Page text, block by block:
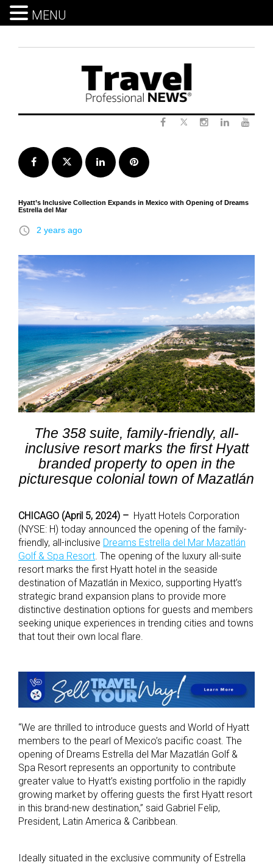
Facebook Twitter LinkedInPinterest
Hyatt’s Inclusive Collection Expands in Mexico with Opening of Dreams
Estrella del Mar
access_time 2 years ago
The 358 suite, family-friendly, all-
inclusive resort marks the first Hyatt
branded property to open in the
picturesque colonial town of Mazatlán
CHICAGO (April 5, 2024) – Hyatt Hotels Corporation
(NYSE: H) today announced the opening of the family-
friendly, all-inclusive Dreams Estrella del Mar Mazatlán
Golf & Spa Resort. The opening of the luxury all-suite
resort marks the first Hyatt hotel in the seaside
destination of Mazatlán in Mexico, supporting Hyatt’s
strategic brand expansion plans to provide more
distinctive destination options for guests and members
seeking unique experiences in trending cities and towns
that tout their own local flare.
“We are thrilled to introduce guests and World of Hyatt
members to the pearl of Mexico’s pacific coast. The
opening of Dreams Estrella del Mar Mazatlán Golf &
Spa Resort represents an opportunity to contribute
greater value to Hyatt’s existing portfolio in the rapidly
growing market by offering guests the first Hyatt resort
in this brand-new destination,” said Gabriel Felip,
President, Latin America & Caribbean.
Ideally situated in the exclusive community of Estrella
MENU